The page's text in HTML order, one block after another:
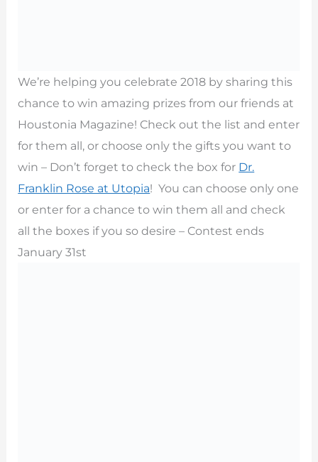
We’re helping you celebrate 2018 by sharing this
chance to win amazing prizes from our friends at
Houstonia Magazine! Check out the list and enter
for them all, or choose only the gifts you want to
win – Don’t forget to check the box for Dr.
Franklin Rose at Utopia! You can choose only one
or enter for a chance to win them all and check
all the boxes if you so desire – Contest ends
January 31st